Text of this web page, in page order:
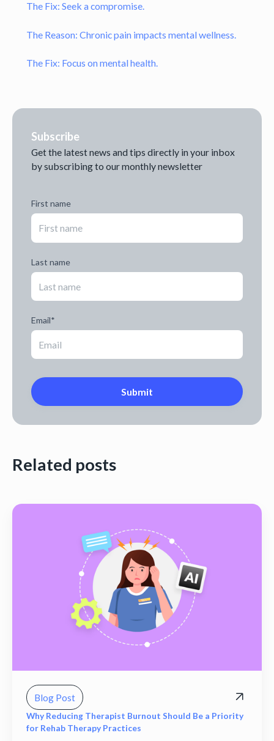
The Fix: Seek a compromise.
The Reason: Chronic pain impacts mental wellness.
The Fix: Focus on mental health.
Subscribe
Get the latest news and tips directly in your inbox
by subscribing to our monthly newsletter
First name
Last name
Email*
Related posts
Blog Post
Why Reducing Therapist Burnout Should Be a Priority
for Rehab Therapy Practices